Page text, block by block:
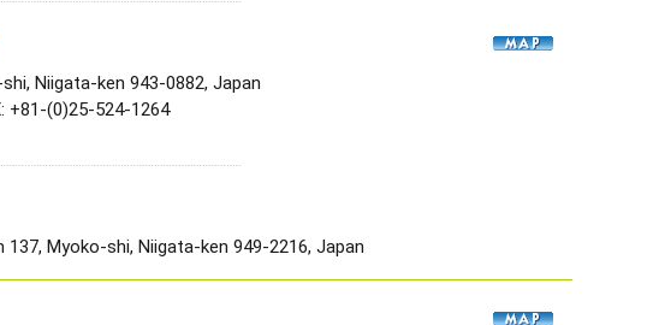
Niigata-ken 943-0882, Japan
+81-(0)25-524-1264
Myoko-shi, Niigata-ken 949-2216, Japan